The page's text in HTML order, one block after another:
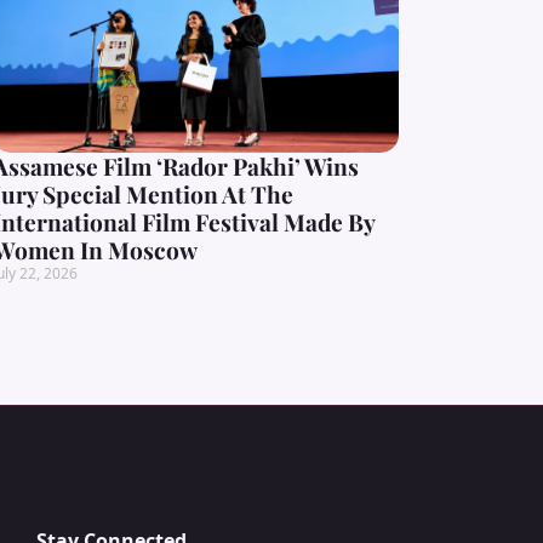
Film ‘Rador Pakhi’ Wins
Special Mention At The
Film Festival Made By
In Moscow
22, 2026